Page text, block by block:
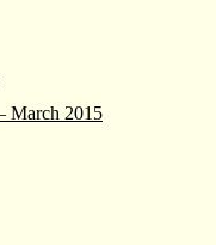
March 2015